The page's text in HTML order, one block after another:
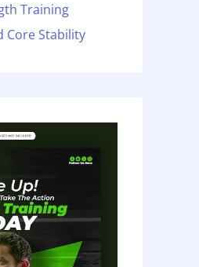
Training
Core Stability